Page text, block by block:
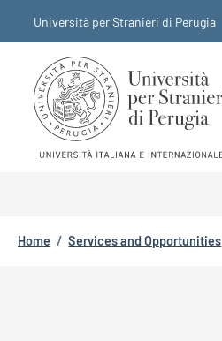
Università per Stranieri di Perugia
Breadcrumb
Home / Services and Opportunities